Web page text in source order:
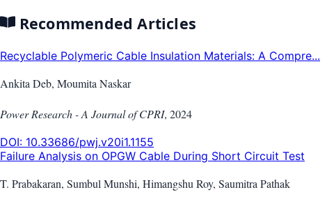
Recommended Articles
Recyclable Polymeric Cable Insulation Materials: A Compre...
Ankita Deb, Moumita Naskar
Power Research - A Journal of CPRI, 2024
DOI: 10.33686/pwj.v20i1.1155
Failure Analysis on OPGW Cable During Short Circuit Test
T. Prabakaran, Sumbul Munshi, Himangshu Roy, Saumitra Pathak